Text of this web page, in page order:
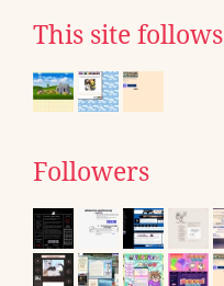
This site follows
Followers